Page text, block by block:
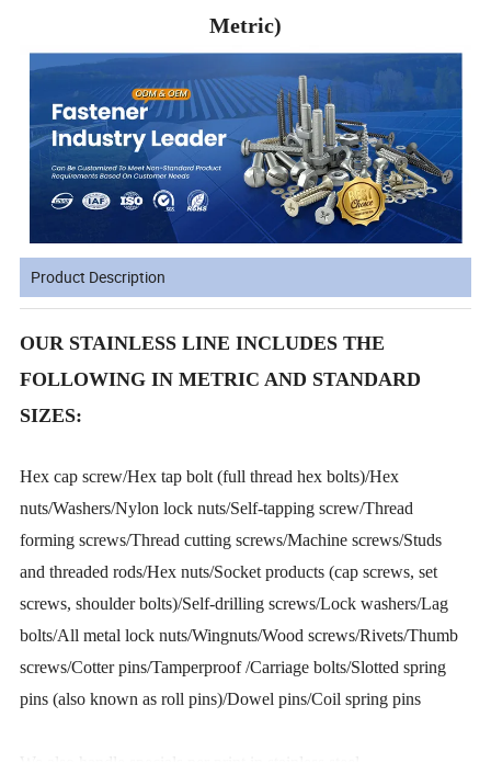
Metric)
Product Description
OUR STAINLESS LINE INCLUDES THE
FOLLOWING IN METRIC AND STANDARD
SIZES:
Hex cap screw/Hex tap bolt (full thread hex bolts)/Hex
nuts/Washers/Nylon lock nuts/Self-tapping screw/Thread
forming screws/Thread cutting screws/Machine screws/Studs
and threaded rods/Hex nuts/Socket products (cap screws, set
screws, shoulder bolts)/Self-drilling screws/Lock washers/Lag
bolts/All metal lock nuts/Wingnuts/Wood screws/Rivets/Thumb
screws/Cotter pins/Tamperproof /Carriage bolts/Slotted spring
pins (also known as roll pins)/Dowel pins/Coil spring pins